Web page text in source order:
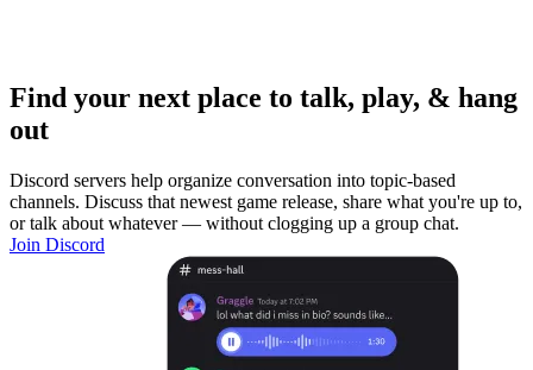
Find your next place to talk, play, & hang
out
Discord servers help organize conversation into topic-based
channels. Discuss that newest game release, share what you're up to,
or talk about whatever — without clogging up a group chat.
Join Discord